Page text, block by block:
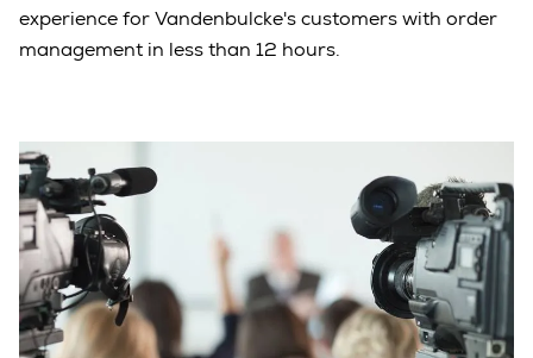
experience for Vandenbulcke's customers with order
management in less than 12 hours.